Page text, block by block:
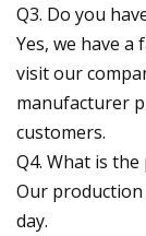
Q3. Do you
Yes, we have a
visit our
manufacturer
customers.
Q4. What is
Our production
day.